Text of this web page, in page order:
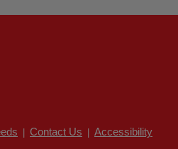
| Contact Us | Accessibility